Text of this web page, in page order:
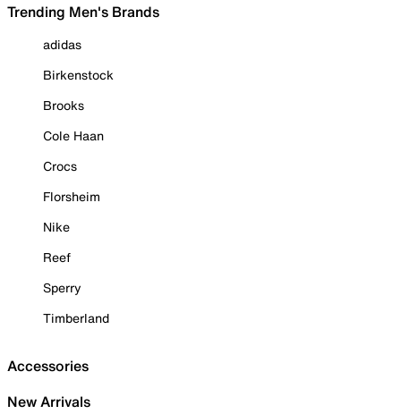
Trending Men's Brands
adidas
Birkenstock
Brooks
Cole Haan
Crocs
Florsheim
Nike
Reef
Sperry
Timberland
Accessories
New Arrivals